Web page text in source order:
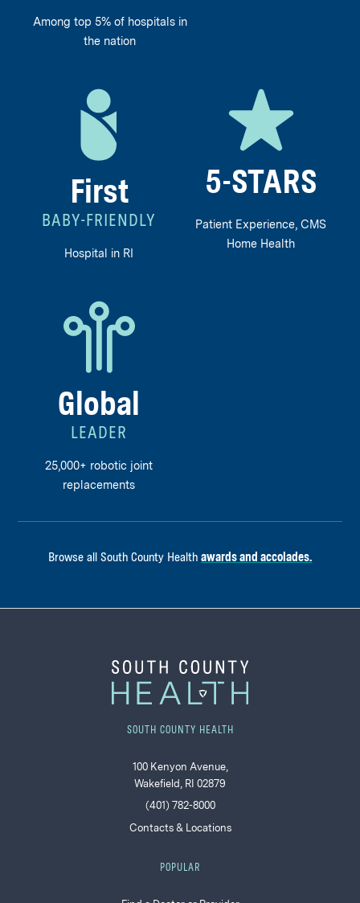
Among top 5% of hospitals in
the nation
First
BABY-FRIENDLY
Hospital in RI
5-STARS
Patient Experience, CMS
Home Health
Global
LEADER
25,000+ robotic joint
replacements
Browse all South County Health awards and accolades.
SOUTH COUNTY HEALTH
100 Kenyon Avenue,
Wakefield, RI 02879
(401) 782-8000
Contacts & Locations
POPULAR